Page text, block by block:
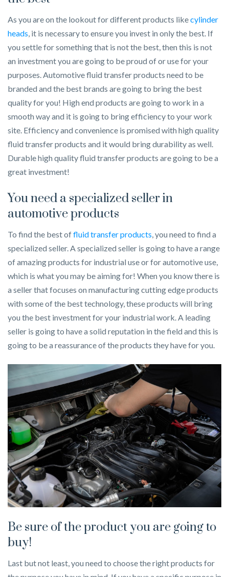
As you are on the lookout for different products likecylinder
heads, it is necessary to ensure you invest in only the best. If
you settle for something that is not the best, then this is not
an investment you are going to be proud of or use for your
purposes. Automotive fluid transfer products need to be
branded and the best brands are going to bring the best
quality for you! High end products are going to work in a
smooth way and it is going to bring efficiency to your work
site. Efficiency and convenience is promised with high quality
fluid transfer products and it would bring durability as well.
Durable high quality fluid transfer products are going to be a
great investment!
You need a specialized seller in
automotive products
To find the best offluid transfer products, you need to find a
specialized seller. A specialized seller is going to have a range
of amazing products for industrial use or for automotive use,
which is what you may be aiming for! When you know there is
a seller that focuses on manufacturing cutting edge products
with some of the best technology, these products will bring
you the best investment for your industrial work. A leading
seller is going to have a solid reputation in the field and this is
going to be a reassurance of the products they have for you.
Be sure of the product you are going to
buy!
Last but not least, you need to choose the right products for